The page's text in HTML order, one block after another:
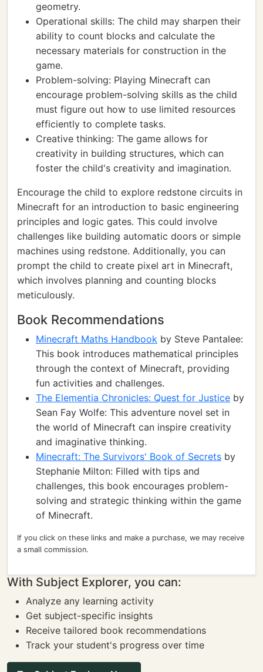
geometry.
Operational skills: The child may sharpen their
ability to count blocks and calculate the
necessary materials for construction in the
game.
Problem-solving: Playing Minecraft can
encourage problem-solving skills as the child
must figure out how to use limited resources
efficiently to complete tasks.
Creative thinking: The game allows for
creativity in building structures, which can
foster the child's creativity and imagination.
Encourage the child to explore redstone circuits in
Minecraft for an introduction to basic engineering
principles and logic gates. This could involve
challenges like building automatic doors or simple
machines using redstone. Additionally, you can
prompt the child to create pixel art in Minecraft,
which involves planning and counting blocks
meticulously.
Book Recommendations
Minecraft Maths Handbook by Steve Pantalee:
This book introduces mathematical principles
through the context of Minecraft, providing
fun activities and challenges.
The Elementia Chronicles: Quest for Justice by
Sean Fay Wolfe: This adventure novel set in
the world of Minecraft can inspire creativity
and imaginative thinking.
Minecraft: The Survivors' Book of Secrets by
Stephanie Milton: Filled with tips and
challenges, this book encourages problem-
solving and strategic thinking within the game
of Minecraft.
If you click on these links and make a purchase, we may receive
a small commission.
With Subject Explorer, you can:
Analyze any learning activity
Get subject-specific insights
Receive tailored book recommendations
Track your student's progress over time